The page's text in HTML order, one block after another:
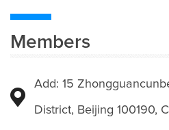
Members
Add: 15
District, Beijing 100190,